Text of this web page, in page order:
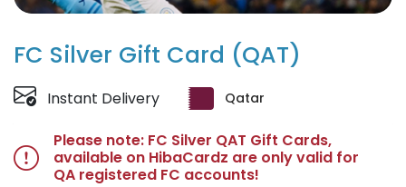
FC Silver Gift Card (QAT)
Instant Delivery Qatar
Please note: FC Silver QAT Gift Cards,
available on HibaCardz are only valid for
QA registered FC accounts!